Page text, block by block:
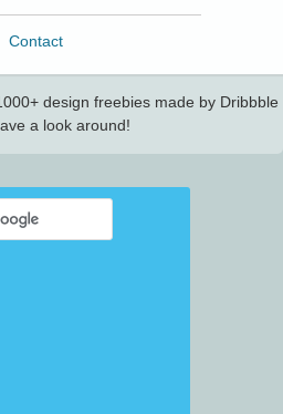
Contact
design freebies made by Dribbble
a look around!